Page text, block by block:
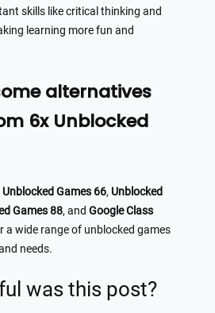
skills like critical thinking and
learning more fun and
alternatives
6x Unblocked
Unblocked Games 66, Unblocked
Games 88, and Google Class
a wide range of unblocked games
needs.
was this post?